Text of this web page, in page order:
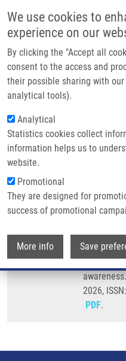
We use cookies to
experience on our
By clicking the "Accept all
consent to the access and
their possible sharing with
analytical tools).
Analytical
Statistics cookies collect
information helps us to
website.
Promotional
They are designed for
success of promotional
More info Save
Drobečková
Domů
CReM-pharm: de Novo 3D
Accessibility Awareness
CReM-pharm: de
pharmacophore-
synthetic
DENZLER,
CReM-
based
2026,
PDF.